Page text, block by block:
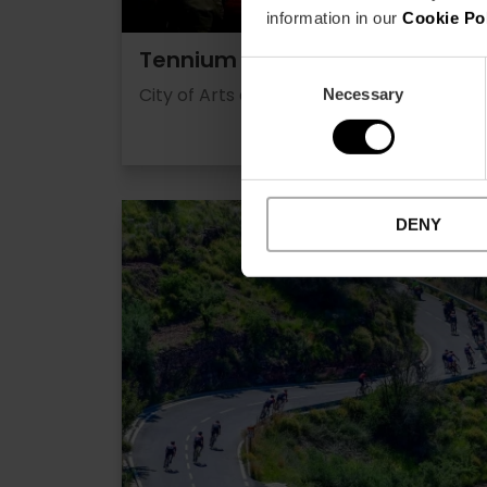
information in our Cookie
Selection
Necessary
DENY
Tennium
City of Arts and Alameda